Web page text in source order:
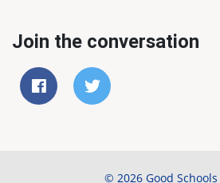
Join the conversation
© 2026 Good